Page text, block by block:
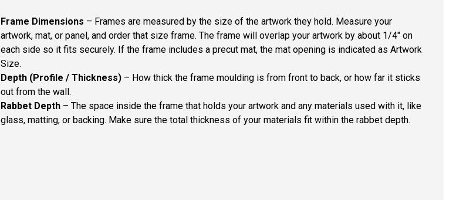
Frame Dimensions – Frames are measured by the size of the artwork they hold. Measure your
artwork, mat, or panel, and order that size frame. The frame will overlap your artwork by about 1/4" on
each side so it fits securely. If the frame includes a precut mat, the mat opening is indicated as Artwork
Size.
Depth (Profile / Thickness) – How thick the frame moulding is from front to back, or how far it sticks
out from the wall.
Rabbet Depth – The space inside the frame that holds your artwork and any materials used with it, like
glass, matting, or backing. Make sure the total thickness of your materials fit within the rabbet depth.